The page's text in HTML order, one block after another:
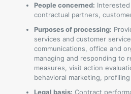
People concerned:
contractual partners,
Purposes of processing:
services and customer
communications, office and
managing and responding to
measures, visit action
behavioral marketing,
Legal basis: Contract